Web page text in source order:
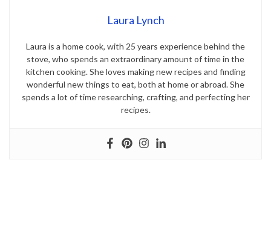
Laura Lynch
Laura is a home cook, with 25 years experience behind the
stove, who spends an extraordinary amount of time in the
kitchen cooking. She loves making new recipes and finding
wonderful new things to eat, both at home or abroad. She
spends a lot of time researching, crafting, and perfecting her
recipes.